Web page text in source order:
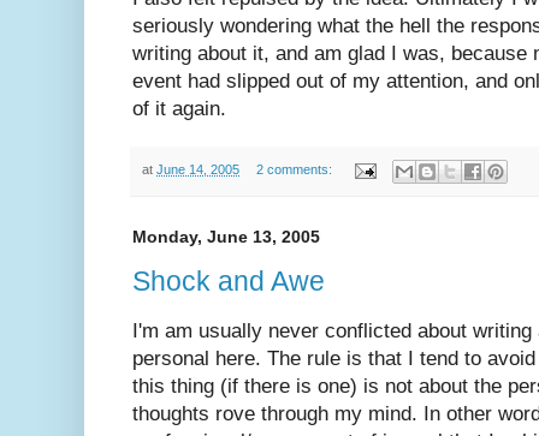
seriously wondering what the hell the
writing about it, and am glad I was, because
event had slipped out of my attention, and
of it again.
at June 14, 2005 2 comments:
Monday, June 13, 2005
Shock and Awe
I'm am usually never conflicted about
personal here. The rule is that I tend to
this thing (if there is one) is not about the
thoughts rove through my mind. In other